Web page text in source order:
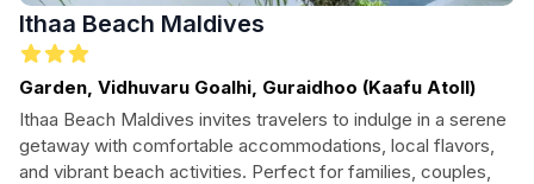
Ithaa Beach Maldives
Garden, Vidhuvaru Goalhi, Guraidhoo (Kaafu Atoll)
Ithaa Beach Maldives invites travelers to indulge in a serene
getaway with comfortable accommodations, local flavors,
and vibrant beach activities. Perfect for families, couples,